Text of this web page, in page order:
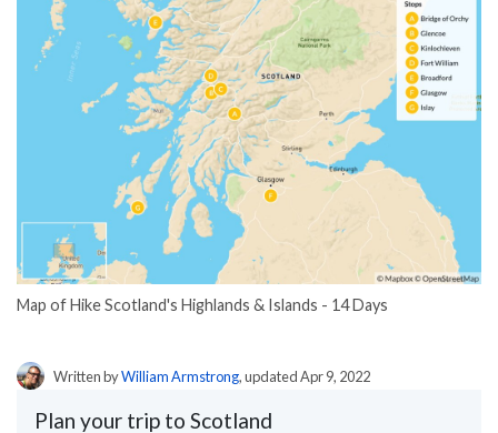
Map of Hike Scotland's Highlands & Islands - 14 Days
Written byWilliam Armstrong, updated Apr 9, 2022
Plan your trip to Scotland